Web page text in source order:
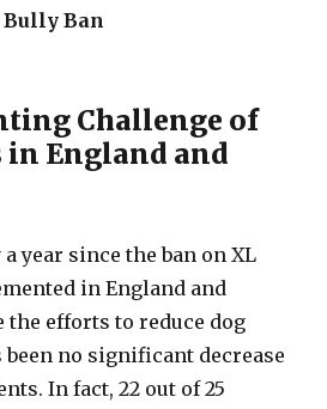
Bully Ban
Challenge of
in England and
year since the ban on XL
in England and
the efforts to reduce dog
been no significant decrease
In fact, 22 out of 25